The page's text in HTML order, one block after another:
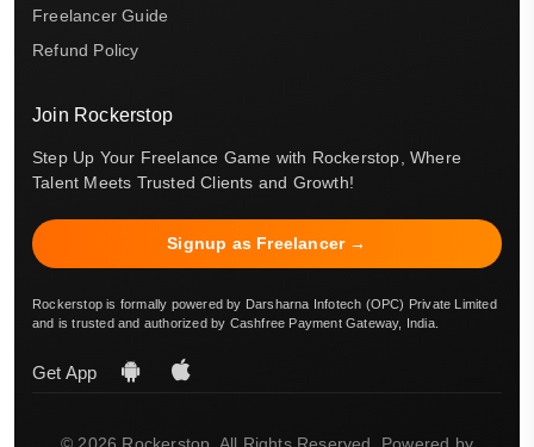
Freelancer Guide
Refund Policy
Join Rockerstop
Step Up Your Freelance Game with Rockerstop, Where
Talent Meets Trusted Clients and Growth!
Signup as Freelancer →
Rockerstop is formally powered by Darsharna Infotech (OPC) Private Limited
and is trusted and authorized by Cashfree Payment Gateway, India.
Get App
© 2026 Rockerstop. All Rights Reserved. Powered by